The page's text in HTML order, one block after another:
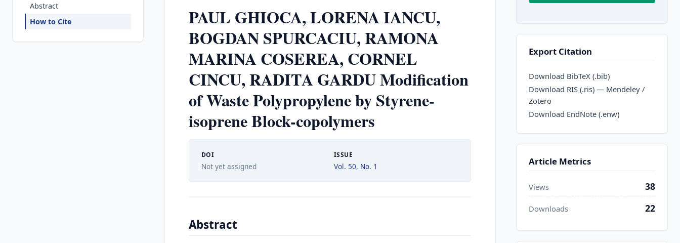
Abstract
How to Cite
PAUL GHIOCA, LORENA IANCU,
BOGDAN SPURCACIU, RAMONA
MARINA COSEREA, CORNEL
CINCU, RADITA GARDU Modification
of Waste Polypropylene by Styrene-
isoprene Block-copolymers
DOI
Not yet assigned
ISSUE
Vol. 50, No. 1
Abstract
Export Citation
Download BibTeX (.bib)
Download RIS (.ris) — Mendeley /
Zotero
Download EndNote (.enw)
Article Metrics
Views 38
Downloads 22